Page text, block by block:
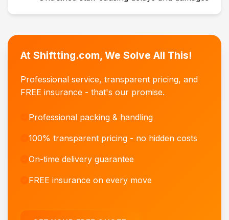
At Shiftting.com, We Solve All This!
Professional service, transparent pricing, and
FREE insurance - that's our promise.
Professional packing & handling
100% transparent pricing - no hidden costs
On-time delivery guarantee
FREE insurance on every move